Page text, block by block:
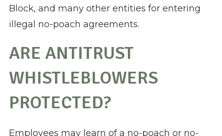
Block, and many other entities for entering
illegal no-poach agreements.
ARE ANTITRUST
WHISTLEBLOWERS
PROTECTED?
Employees may learn of a no-poach or no-